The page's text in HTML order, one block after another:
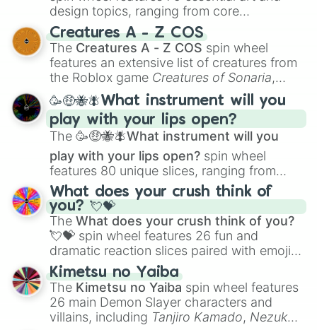
design topics, ranging from core
techniques like
Anatomy,Perspective
Color Theoryto specialized skills like
Creature Design , 2D Animation , and
Portfolio Building.
Creatures A - Z COS
The Creatures A - Z COS spin wheel
features an extensive list of creatures from
the Roblox game Creatures of Sonaria,
spanning fromAdharcaiin Boreal Warden
andCorvuraxall the way toYggdragstyx,
Zwevealisk, and various Wardens.
🥳🤑🐝🪰What instrument will you
play with your lips open?
The 🥳🤑🐝🪰What instrument will you
play with your lips open? spin wheel
features 80 unique slices, ranging from
traditional wind instruments like the Flute
Saxophone, andTromboneto unusual
musical prompts like theJaw Harp,Nose
flute (with lips open), andKazoo.
What does your crush think of
you? 💘💝
The What does your crush think of you?
💘💝 spin wheel features 26 fun and
dramatic reaction slices paired with emojis,
ranging from sweet options like
you,😇 your an angel, and 😊 sweet
to
chaotic predictions like🤨 sus,🫥 I don't
even knew you existed , and🤪 crazy.
Kimetsu no Yaiba
The Kimetsu no Yaiba spin wheel features
26 main Demon Slayer characters and
villains, including Tanjiro Kamado, Nezuko